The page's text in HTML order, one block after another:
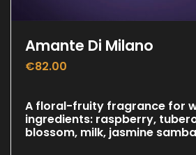
Amante Di Milano
€82.00
A floral-fruity fragrance for
ingredients: raspberry,
blossom, milk, jasmine